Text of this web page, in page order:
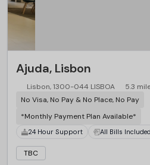
Ajuda, Lisbon
Lisbon, 1300-044 LISBOA
5.3
No Visa, No Pay & No Place, No Pay
*Monthly Payment Plan Available*
24 Hour Support All Bills Included
TBC